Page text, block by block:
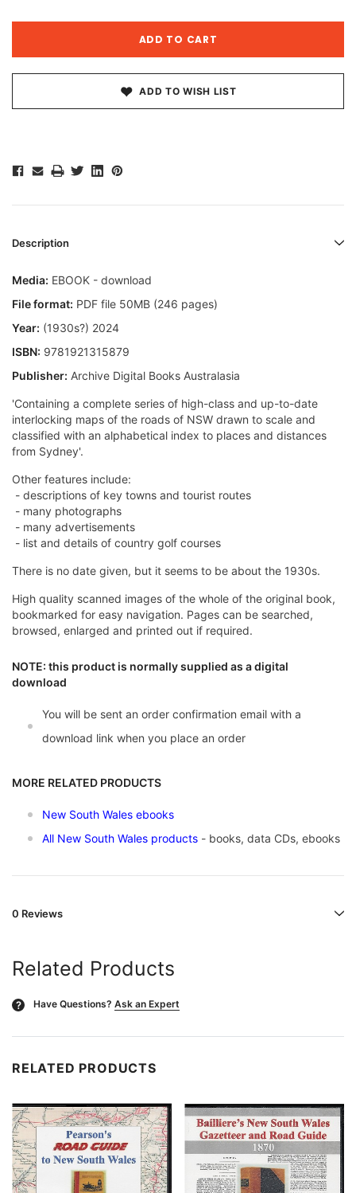
ADD TO WISH LIST
Description
Media: EBOOK - download
File format: PDF file 50MB (246 pages)
Year: (1930s?) 2024
ISBN: 9781921315879
Publisher: Archive Digital Books Australasia
'Containing a complete series of high-class and up-to-date
interlocking maps of the roads of NSW drawn to scale and
classified with an alphabetical index to places and distances
from Sydney'.
Other features include:
- descriptions of key towns and tourist routes
- many photographs
- many advertisements
- list and details of country golf courses
There is no date given, but it seems to be about the 1930s.
High quality scanned images of the whole of the original book,
bookmarked for easy navigation. Pages can be searched,
browsed, enlarged and printed out if required.
NOTE: this product is normally supplied as a digital
download
You will be sent an order confirmation email with a
download link when you place an order
MORE RELATED PRODUCTS
New South Wales ebooks
All New South Wales products - books, data CDs, ebooks
0 Reviews
Related Products
? Have Questions? Ask an Expert
RELATED PRODUCTS